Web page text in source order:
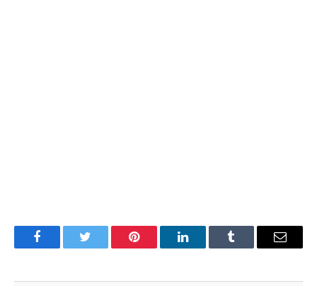
FacebookTwitter Pinterest LinkedInTumblr Email